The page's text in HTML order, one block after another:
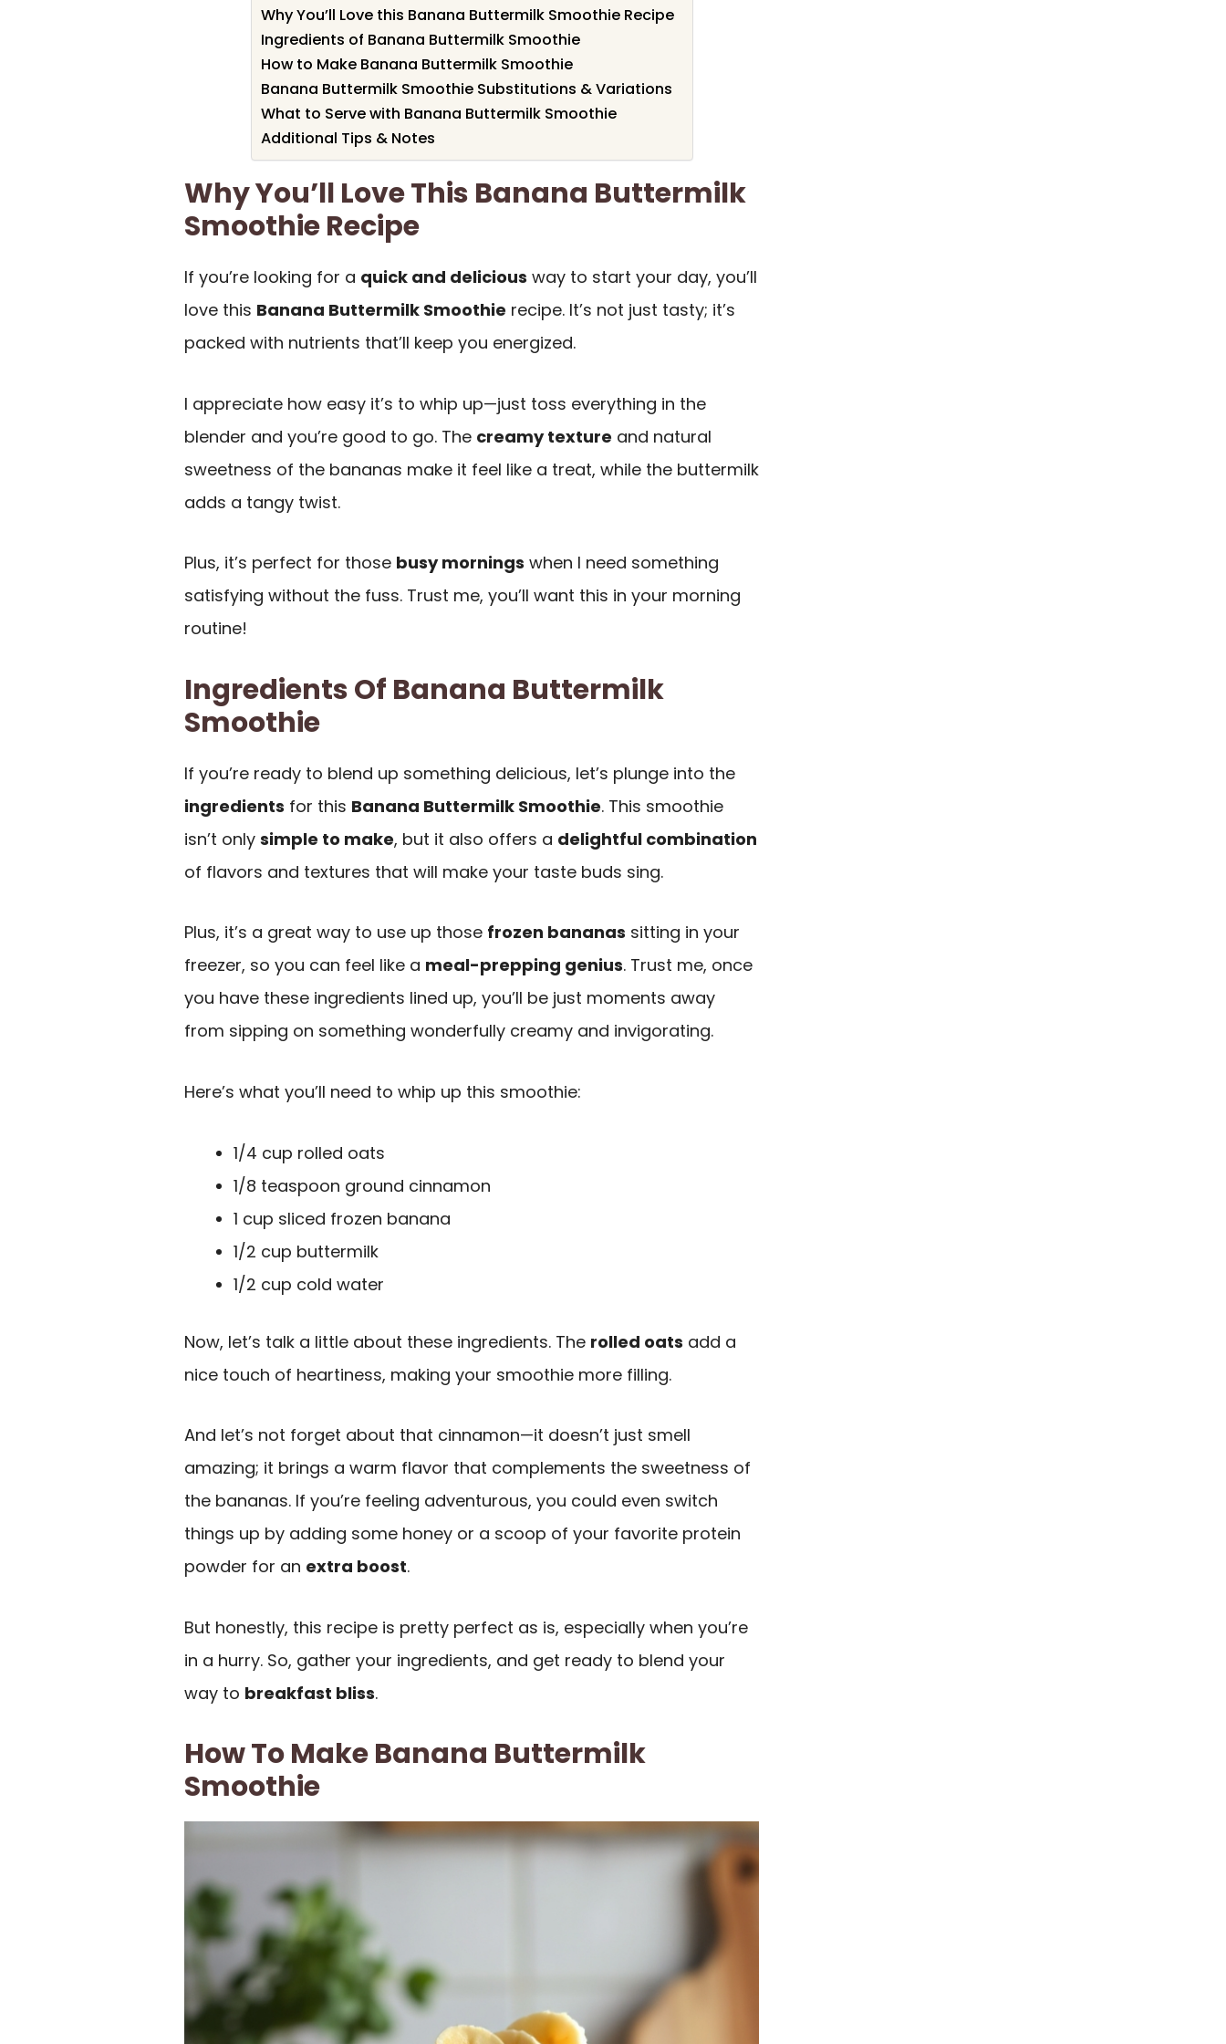
Why You’ll Love this Banana Buttermilk Smoothie Recipe
Ingredients of Banana Buttermilk Smoothie
How to Make Banana Buttermilk Smoothie
Banana Buttermilk Smoothie Substitutions & Variations
What to Serve with Banana Buttermilk Smoothie
Additional Tips & Notes
Why You’ll Love This Banana Buttermilk
Smoothie Recipe
If you’re looking for a quick and delicious way to start your day, you’ll
love this Banana Buttermilk Smoothie recipe. It’s not just tasty; it’s
packed with nutrients that’ll keep you energized.
I appreciate how easy it’s to whip up—just toss everything in the
blender and you’re good to go. The creamy texture and natural
sweetness of the bananas make it feel like a treat, while the buttermilk
adds a tangy twist.
Plus, it’s perfect for those busy mornings when I need something
satisfying without the fuss. Trust me, you’ll want this in your morning
routine!
Ingredients Of Banana Buttermilk
Smoothie
If you’re ready to blend up something delicious, let’s plunge into the
ingredients for this Banana Buttermilk Smoothie. This smoothie
isn’t only simple to make, but it also offers a delightful combination
of flavors and textures that will make your taste buds sing.
Plus, it’s a great way to use up those frozen bananas sitting in your
freezer, so you can feel like a meal-prepping genius. Trust me, once
you have these ingredients lined up, you’ll be just moments away
from sipping on something wonderfully creamy and invigorating.
Here’s what you’ll need to whip up this smoothie:
1/4 cup rolled oats
1/8 teaspoon ground cinnamon
1 cup sliced frozen banana
1/2 cup buttermilk
1/2 cup cold water
Now, let’s talk a little about these ingredients. The rolled oats add a
nice touch of heartiness, making your smoothie more filling.
And let’s not forget about that cinnamon—it doesn’t just smell
amazing; it brings a warm flavor that complements the sweetness of
the bananas. If you’re feeling adventurous, you could even switch
things up by adding some honey or a scoop of your favorite protein
powder for an extra boost.
But honestly, this recipe is pretty perfect as is, especially when you’re
in a hurry. So, gather your ingredients, and get ready to blend your
way to breakfast bliss.
How To Make Banana Buttermilk
Smoothie